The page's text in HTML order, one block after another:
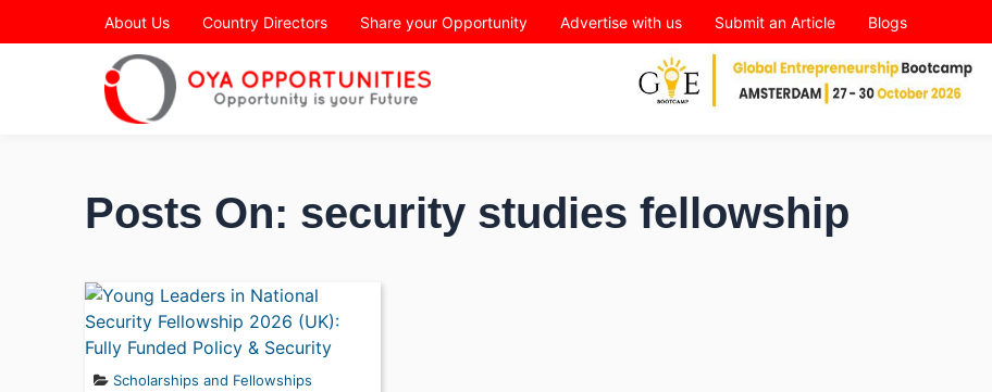
Page Header
About Us Country Directors Share your Opportunity Advertise with us Submit an Article Blogs
Posts On: security studies fellowship
Scholarships and Fellowships